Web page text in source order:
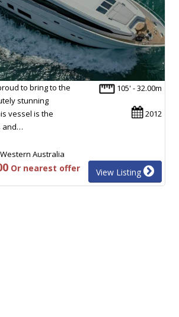
105' - 32.00m
2012
to bring to the
stunning
vessel is the
and…
Western Australia
Or nearest offer View Listing